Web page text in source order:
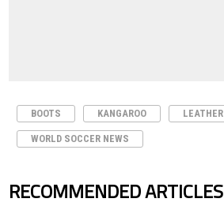
BOOTS KANGAROO LEATHER
WORLD SOCCER NEWS
RECOMMENDED ARTICLES